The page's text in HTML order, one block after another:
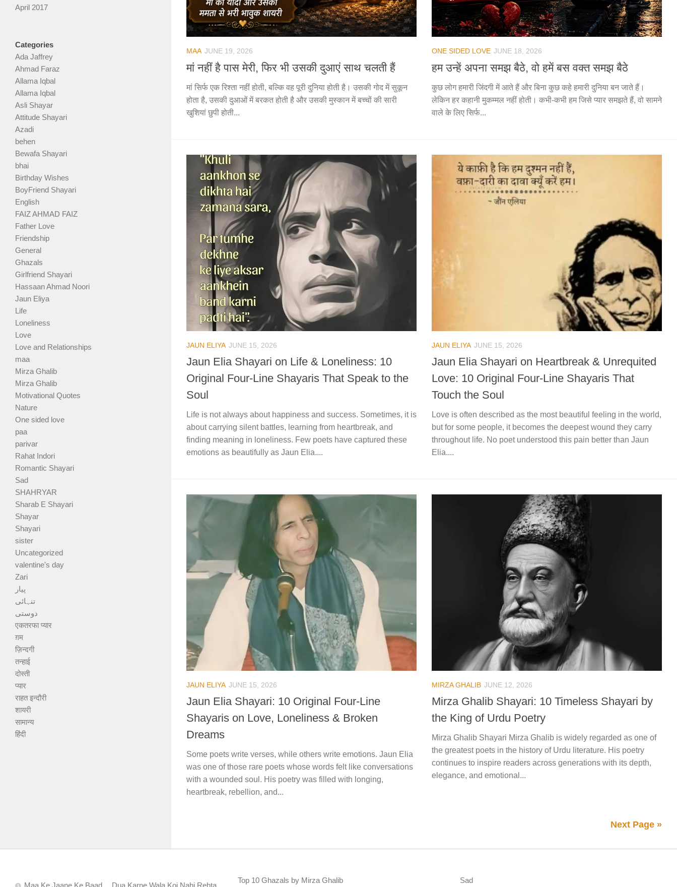
MAA JUNE 19, 2026
मां नहीं है पास मेरी, फिर भी उसकी दुआएं साथ चलती हैं
मां सिर्फ एक रिश्ता नहीं होती, बल्कि वह पूरी दुनिया होती है। उसकी गोद में सुकून
होता है, उसकी दुआओं में बरकत होती है और उसकी मुस्कान में बच्चों की सारी
खुशियां छुपी होती...
ONE SIDED LOVE JUNE 18, 2026
हम उन्हें अपना समझ बैठे, वो हमें बस वक्त समझ बैठे
कुछ लोग हमारी जिंदगी में आते हैं और बिना कुछ कहे हमारी दुनिया बन जाते हैं।
लेकिन हर कहानी मुकम्मल नहीं होती। कभी-कभी हम जिसे प्यार समझते हैं, वो सामने
वाले के लिए सिर्फ...
JAUN ELIYA JUNE 15, 2026
Jaun Elia Shayari on Life & Loneliness: 10
Original Four-Line Shayaris That Speak to the
Soul
Life is not always about happiness and success. Sometimes, it is
about carrying silent battles, learning from heartbreak, and
finding meaning in loneliness. Few poets have captured these
emotions as beautifully as Jaun Elia....
JAUN ELIYA JUNE 15, 2026
Jaun Elia Shayari on Heartbreak & Unrequited
Love: 10 Original Four-Line Shayaris That
Touch the Soul
Love is often described as the most beautiful feeling in the world,
but for some people, it becomes the deepest wound they carry
throughout life. No poet understood this pain better than Jaun
Elia....
JAUN ELIYA JUNE 15, 2026
Jaun Elia Shayari: 10 Original Four-Line
Shayaris on Love, Loneliness & Broken
Dreams
Some poets write verses, while others write emotions. Jaun Elia
was one of those rare poets whose words felt like conversations
with a wounded soul. His poetry was filled with longing,
heartbreak, rebellion, and...
MIRZA GHALIB JUNE 12, 2026
Mirza Ghalib Shayari: 10 Timeless Shayari by
the King of Urdu Poetry
Mirza Ghalib Shayari Mirza Ghalib is widely regarded as one of
the greatest poets in the history of Urdu literature. His poetry
continues to inspire readers across generations with its depth,
elegance, and emotional...
Next Page »
April 2017
Categories
Ada Jaffrey
Ahmad Faraz
Allama Iqbal
Allama Iqbal
Asli Shayar
Attitude Shayari
Azadi
behen
Bewafa Shayari
bhai
Birthday Wishes
BoyFriend Shayari
English
FAIZ AHMAD FAIZ
Father Love
Friendship
General
Ghazals
Girlfriend Shayari
Hassaan Ahmad Noori
Jaun Eliya
Life
Loneliness
Love
Love and Relationships
maa
Mirza Ghalib
Mirza Ghalib
Motivational Quotes
Nature
One sided love
paa
parivar
Rahat Indori
Romantic Shayari
Sad
SHAHRYAR
Sharab E Shayari
Shayar
Shayari
sister
Uncategorized
valentine's day
Zari
پیار
تنہائی
دوستی
एकतरफा प्यार
ग़म
ज़िन्दगी
तन्हाई
दोस्ती
प्यार
राहत इन्दौरी
शायरी
सामान्य
हिंदी
Maa Ke Jaane Ke Baad… Dua Karne Wala Koi Nahi Rehta
Top 10 Ghazals by Mirza Ghalib Sad